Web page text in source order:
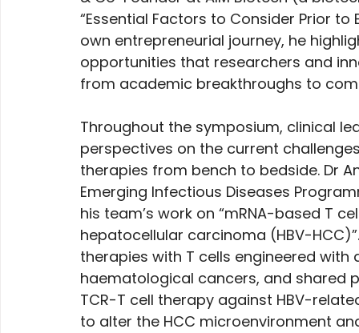
“Essential Factors to Consider Prior
own entrepreneurial journey, he
opportunities that researchers and
from academic breakthroughs to
Throughout the symposium, clinical
perspectives on the current
therapies from bench to bedside. Dr
Emerging Infectious Diseases
his team’s work on “mRNA-based T
hepatocellular carcinoma (HBV-
therapies with T cells engineered with
haematological cancers, and shared
TCR-T cell therapy against HBV-
to alter the HCC microenvironment